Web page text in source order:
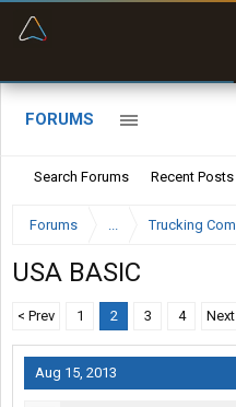
FORUMS
Search Forums Recent Posts
Forums ... Trucking
USA BASIC
< Prev 1 2 3 4
Aug 15, 2013